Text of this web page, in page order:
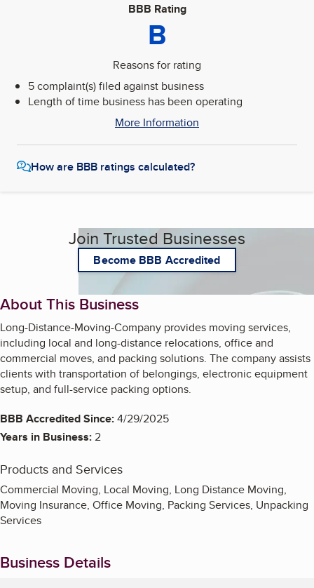
BBB Rating
B
Reasons for rating
5 complaint(s) filed against business
Length of time business has been operating
More Information
How are BBB ratings calculated?
Join Trusted Businesses
Become BBB Accredited
About This Business
Long-Distance-Moving-Company provides moving services,
including local and long-distance relocations, office and
commercial moves, and packing solutions. The company assists
clients with transportation of belongings, electronic equipment
setup, and full-service packing options.
BBB Accredited Since:4/29/2025
Years in Business:2
Products and Services
Commercial Moving, Local Moving, Long Distance Moving,
Moving Insurance, Office Moving, Packing Services, Unpacking
Services
Business Details